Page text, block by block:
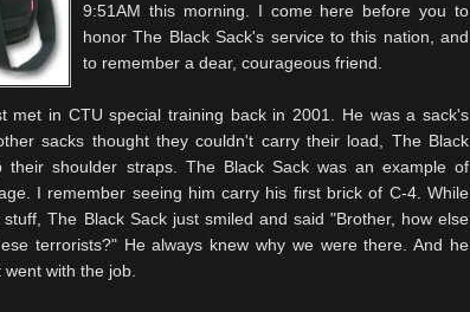
9:51AM this morning. I come here before you to
honor The Black Sack's service to this nation, and
to remember a dear, courageous friend.
met in CTU special training back in 2001. He was a sack's
sacks thought they couldn't carry their load, The Black
shoulder straps. The Black Sack was an example of
I remember seeing him carry his first brick of C-4. While
The Black Sack just smiled and said "Brother, how else
terrorists?" He always knew why we were there. And he
with the job.